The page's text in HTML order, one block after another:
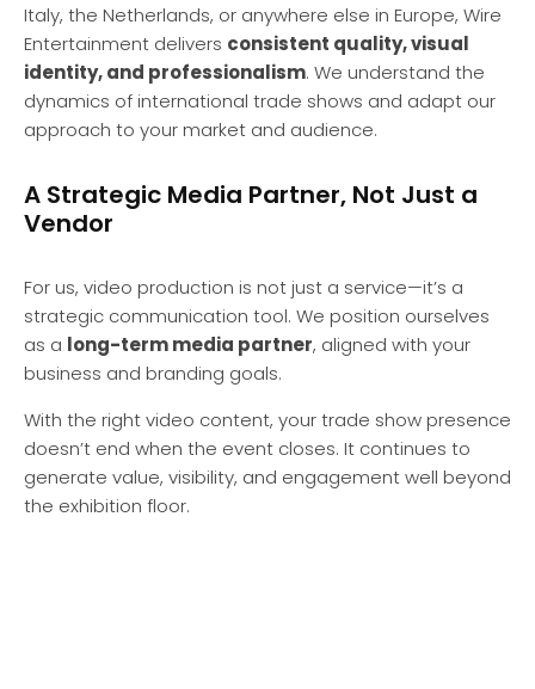
Italy, the Netherlands, or anywhere else in Europe, Wire
Entertainment delivers consistent quality, visual
identity, and professionalism. We understand the
dynamics of international trade shows and adapt our
approach to your market and audience.
A Strategic Media Partner, Not Just a
Vendor
For us, video production is not just a service—it’s a
strategic communication tool. We position ourselves
as a long-term media partner, aligned with your
business and branding goals.
With the right video content, your trade show presence
doesn’t end when the event closes. It continues to
generate value, visibility, and engagement well beyond
the exhibition floor.